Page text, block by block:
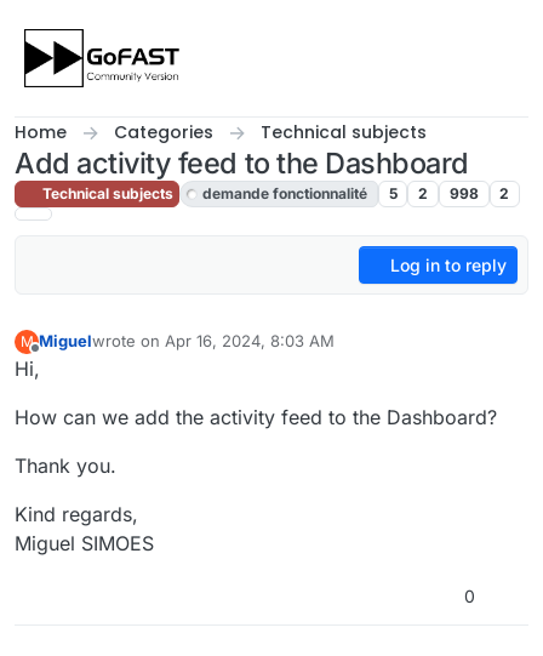
Home Categories Technical subjects
Add activity feed to the Dashboard
Technical subjects demande fonctionnalité 5 2 998 2
Log in to reply
M Miguelwrote on Apr 16, 2024, 8:03 AM
last edited by cpotter Apr 17, 2024, 6:05 PM
Hi,
How can we add the activity feed to the Dashboard?
Thank you.
Kind regards,
Miguel SIMOES
0